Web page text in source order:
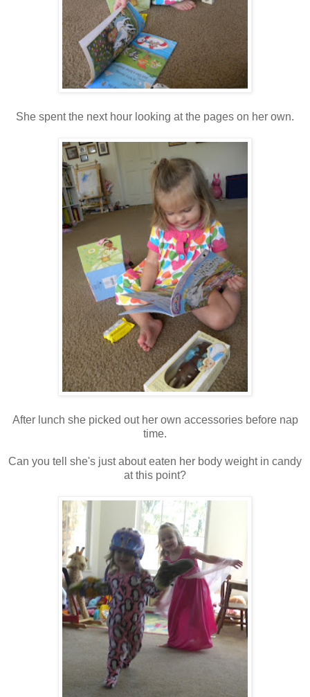
She spent the next hour looking at the pages on her own.
After lunch she picked out her own accessories before nap
time.
Can you tell she's just about eaten her body weight in candy
at this point?